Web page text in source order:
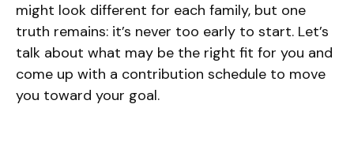
might look different for each family, but one
truth remains: it’s never too early to start. Let’s
talk about what may be the right fit for you and
come up with a contribution schedule to move
you toward your goal.